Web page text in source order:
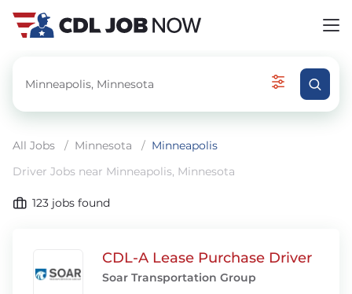
All Jobs / Minnesota / Minneapolis
Driver Jobs near Minneapolis, Minnesota
123 jobs found
CDL-A Lease Purchase Driver
Soar Transportation Group